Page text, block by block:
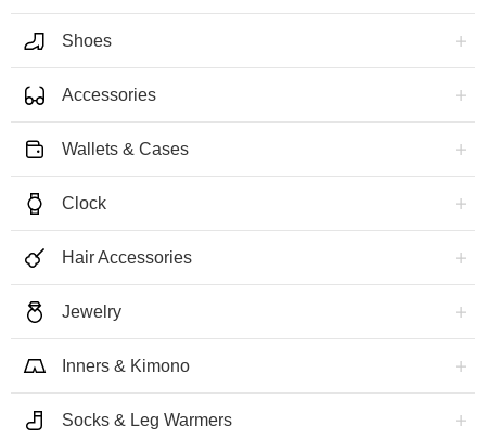
Shoes
Accessories
Wallets & Cases
Clock
Hair Accessories
Jewelry
Inners & Kimono
Socks & Leg Warmers